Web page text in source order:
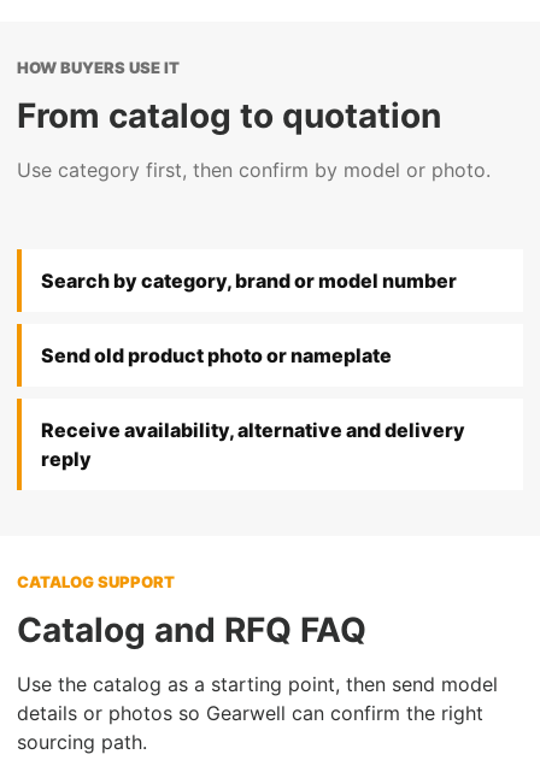
HOW BUYERS USE IT
From catalog to quotation
Use category first, then confirm by model or photo.
Search by category, brand or model number
Send old product photo or nameplate
Receive availability, alternative and delivery
reply
CATALOG SUPPORT
Catalog and RFQ FAQ
Use the catalog as a starting point, then send model
details or photos so Gearwell can confirm the right
sourcing path.